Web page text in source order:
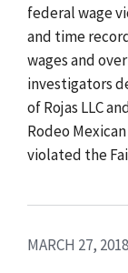
federal wage
and time
wages and
investigators
of Rojas LLC
Rodeo
violated the
MARCH 27, 2018